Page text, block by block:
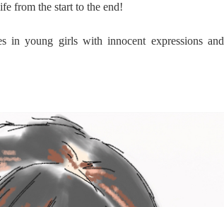
from the start to the end!
in young girls with innocent expressions and